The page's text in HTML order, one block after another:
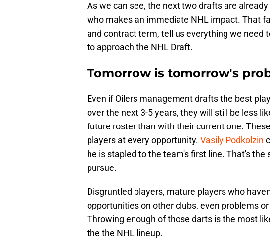
As we can see, the next two drafts are
who makes an immediate NHL impact. That
and contract term, tell us everything we need
to approach the NHL Draft.
Tomorrow is tomorrow's
Even if Oilers management drafts the best
over the next 3-5 years, they will still be less
future roster than with their current one.
players at every opportunity. Vasily Podkolzin
he is stapled to the team's first line. That's
pursue.
Disgruntled players, mature players who
opportunities on other clubs, even problems
Throwing enough of those darts is the most
the the NHL lineup.